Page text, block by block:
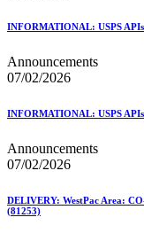
INFORMATIONAL: USPS
Announcements
07/02/2026
INFORMATIONAL: USPS
Announcements
07/02/2026
DELIVERY: WestPac Area:
(81253)